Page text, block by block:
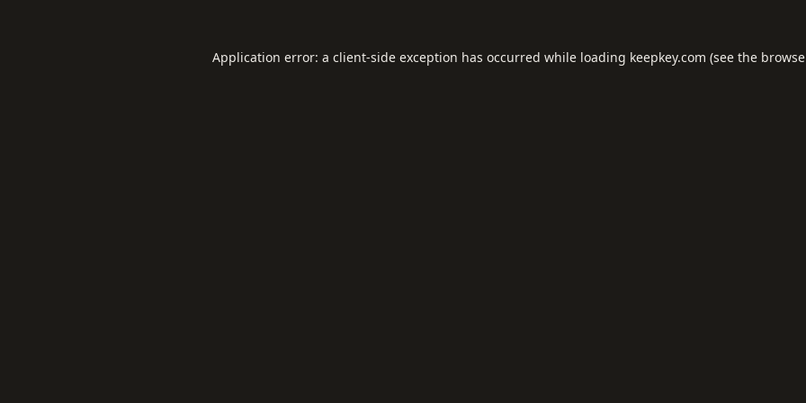
Application error: a client-side exception has occurred while loading keepkey.com (see the